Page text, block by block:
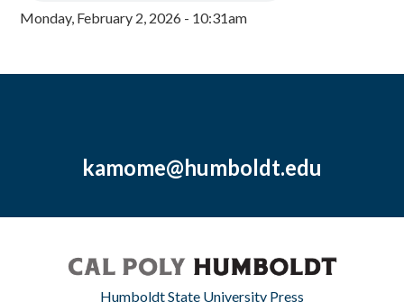
Monday, February 2, 2026 - 10:31am
kamome@humboldt.edu
Humboldt State University Press